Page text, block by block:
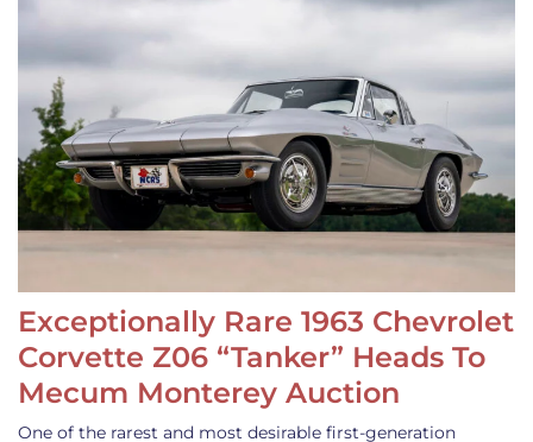
Exceptionally Rare 1963 Chevrolet
Corvette Z06 “Tanker” Heads To
Mecum Monterey Auction
One of the rarest and most desirable first-generation